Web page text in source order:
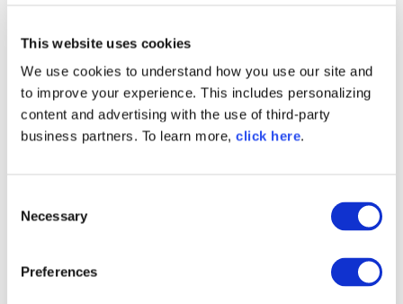
This website uses cookies
We use cookies to understand how you use our site and
to improve your experience. This includes personalizing
content and advertising with the use of third-party
business partners. To learn more, click here.
Necessary
Preferences
into the development lifecycle, organizations
shorten feedback loops and reduce cognitive
overhead.
Scaling Developer
Progress Software
software supply chain security and developer
productivity compete with one another. In